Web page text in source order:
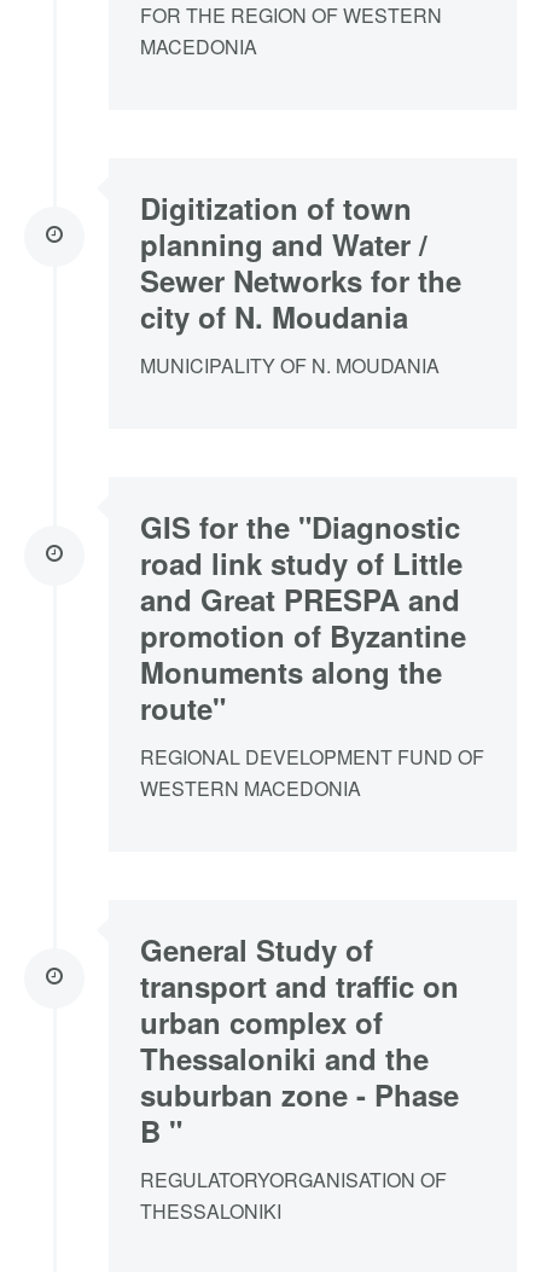
FOR THE REGION OF WESTERN
MACEDONIA
Digitization of town
planning and Water /
Sewer Networks for the
city of N. Moudania
MUNICIPALITY OF N. MOUDANIA
GIS for the "Diagnostic
road link study of Little
and Great PRESPA and
promotion of Byzantine
Monuments along the
route"
REGIONAL DEVELOPMENT FUND OF
WESTERN MACEDONIA
General Study of
transport and traffic on
urban complex of
Thessaloniki and the
suburban zone - Phase
B "
REGULATORYORGANISATION OF
THESSALONIKI